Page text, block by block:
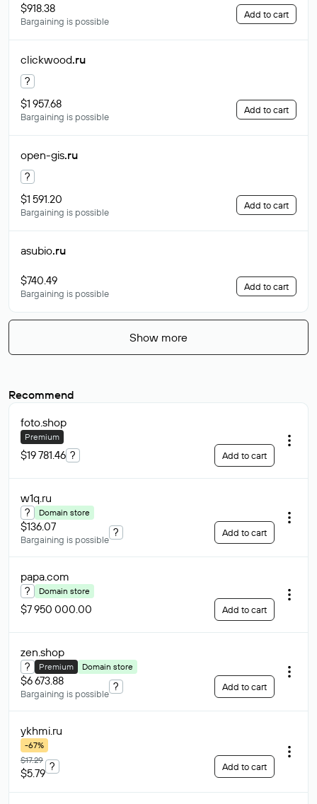
$918.38
Bargaining is possible
Add to cart
clickwood.ru
?
$1 957.68
Bargaining is possible
Add to cart
open-gis.ru
?
$1 591.20
Bargaining is possible
Add to cart
asubio.ru
$740.49
Bargaining is possible
Add to cart
Show more
Recommend
foto.shop
Premium
$19 781.46 ? Add to cart
w1q.ru
? Domain store
$136.07
Bargaining is possible
? Add to cart
papa.com
? Domain store
$7 950 000.00 Add to cart
zen.shop
? Premium Domain store
$6 673.88
Bargaining is possible
? Add to cart
ykhmi.ru
-67%
$17.29
$5.79
? Add to cart